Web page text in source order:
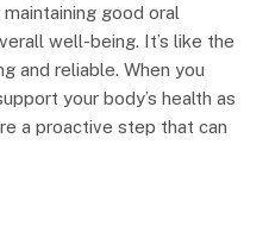
good oral
well-being. It’s like the
and reliable. When you
your body’s health as
a proactive step that can